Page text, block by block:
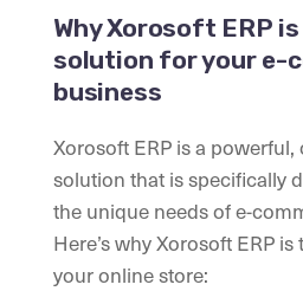
Why Xorosoft ERP
solution for your e-
business
Xorosoft ERP is a
solution that is specifically
the unique needs of e-
Here’s why Xorosoft ERP
your online store: